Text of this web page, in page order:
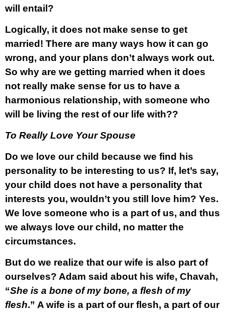
will entail?
Logically, it does not make sense to get
married! There are many ways how it can go
wrong, and your plans don’t always work out.
So why are we getting married when it does
not really make sense for us to have a
harmonious relationship, with someone who
will be living the rest of our life with??
To Really Love Your Spouse
Do we love our child because we find his
personality to be interesting to us? If, let’s say,
your child does not have a personality that
interests you, wouldn’t you still love him? Yes.
We love someone who is a part of us, and thus
we always love our child, no matter the
circumstances.
But do we realize that ourwife is also part of
ourselves? Adam said about his wife, Chavah,
“She is a bone of my bone, a flesh of my
flesh.” A wife is a part of our flesh, a part of our